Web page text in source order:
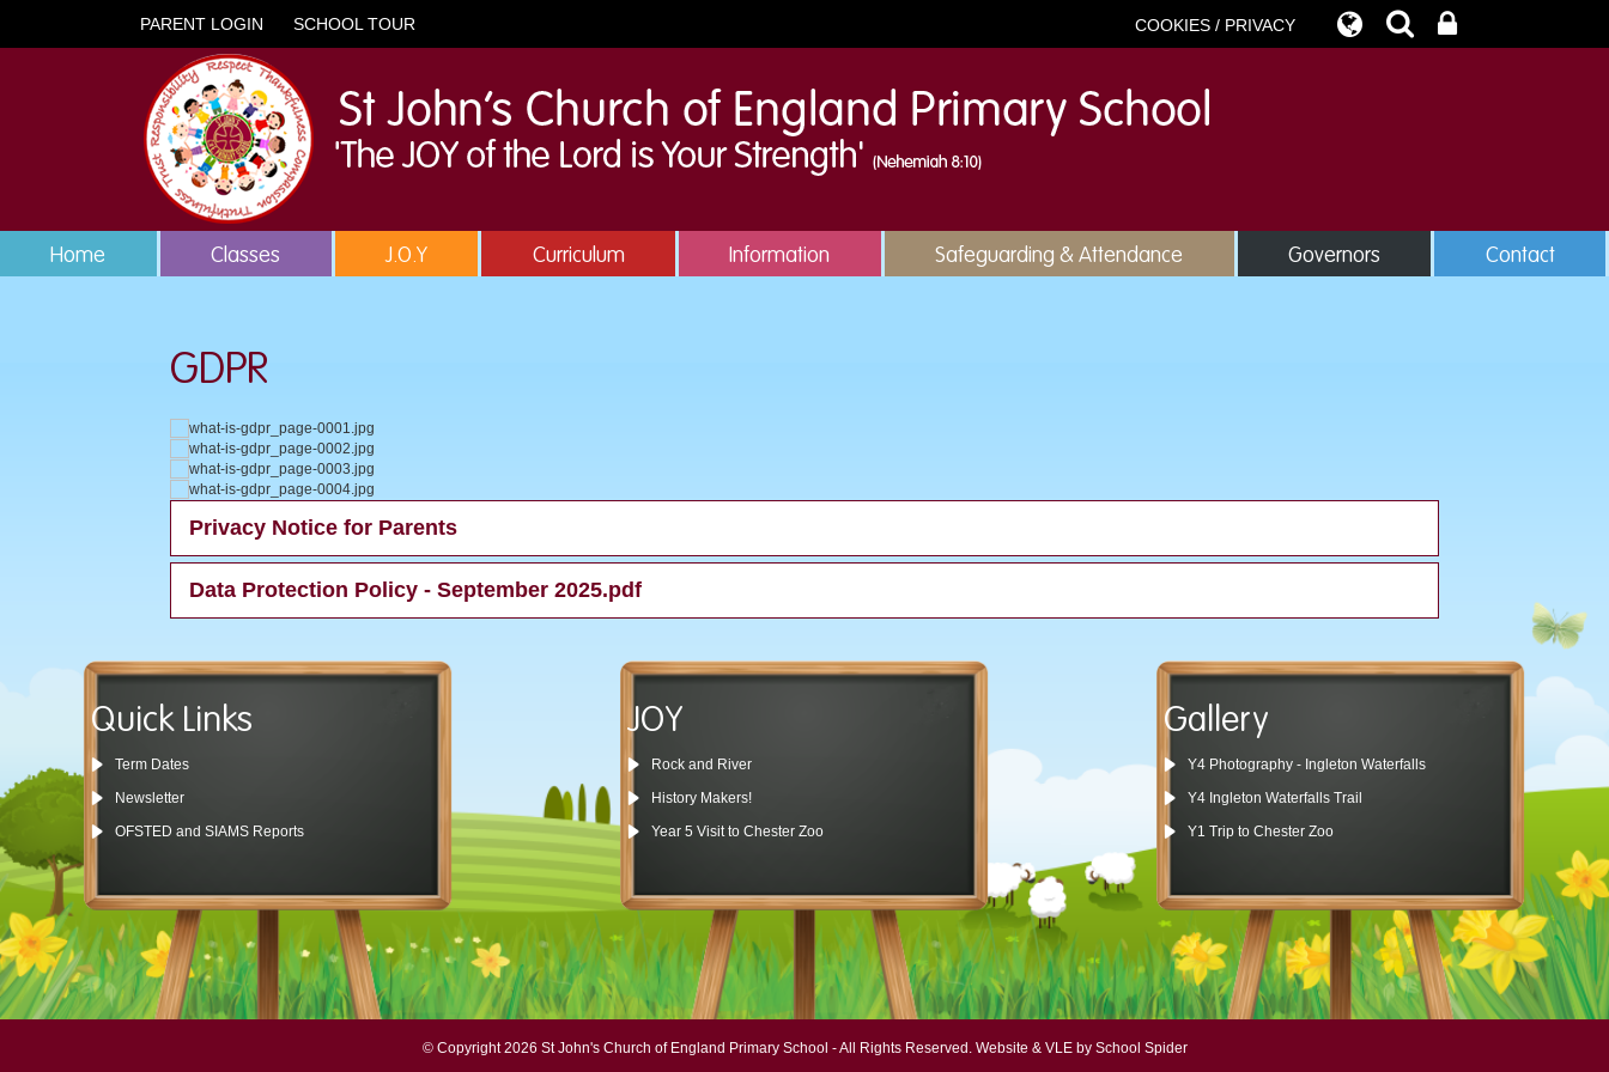
PARENT LOGIN SCHOOL TOUR COOKIES / PRIVACY
Home Classes J.O.Y Curriculum Information Safeguarding & Attendance Governors Contact
GDPR
Privacy Notice for Parents
Data Protection Policy - September 2025.pdf
Quick Links
Term Dates
Newsletter
OFSTED and SIAMS Reports
JOY
Rock and River
History Makers!
Year 5 Visit to Chester Zoo
Gallery
Y4 Photography - Ingleton Waterfalls
Y4 Ingleton Waterfalls Trail
Y1 Trip to Chester Zoo
© Copyright 2026 St John's Church of England Primary School - All Rights Reserved. Website & VLE by School Spider